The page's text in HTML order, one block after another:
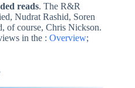
reads. The R&R
Nudrat Rashid, Soren
of course, Chris Nickson.
in the : Overview;